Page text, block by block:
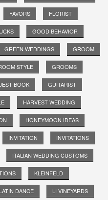
FAVORS FLORIST
GOOD BEHAVIOR
GREEN WEDDINGS GROOM
STYLE GROOMS
BOOK GUITARIST
HARVEST WEDDING
HONEYMOON IDEAS
INVITATION INVITATIONS
ITALIAN WEDDING CUSTOMS
KLEINFELD
LATIN DANCE LI VINEYARDS